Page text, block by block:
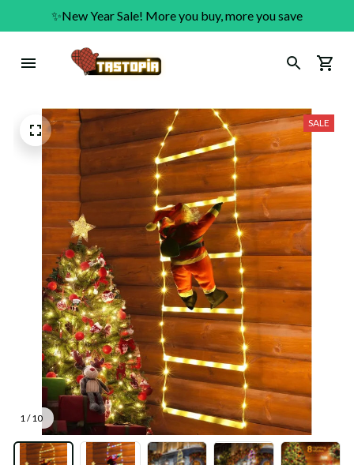
✨New Year Sale! More you buy, more you save
1 / 10
SALE